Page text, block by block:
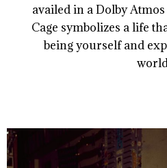
availed in a Dolby
Cage symbolizes a life
being yourself and